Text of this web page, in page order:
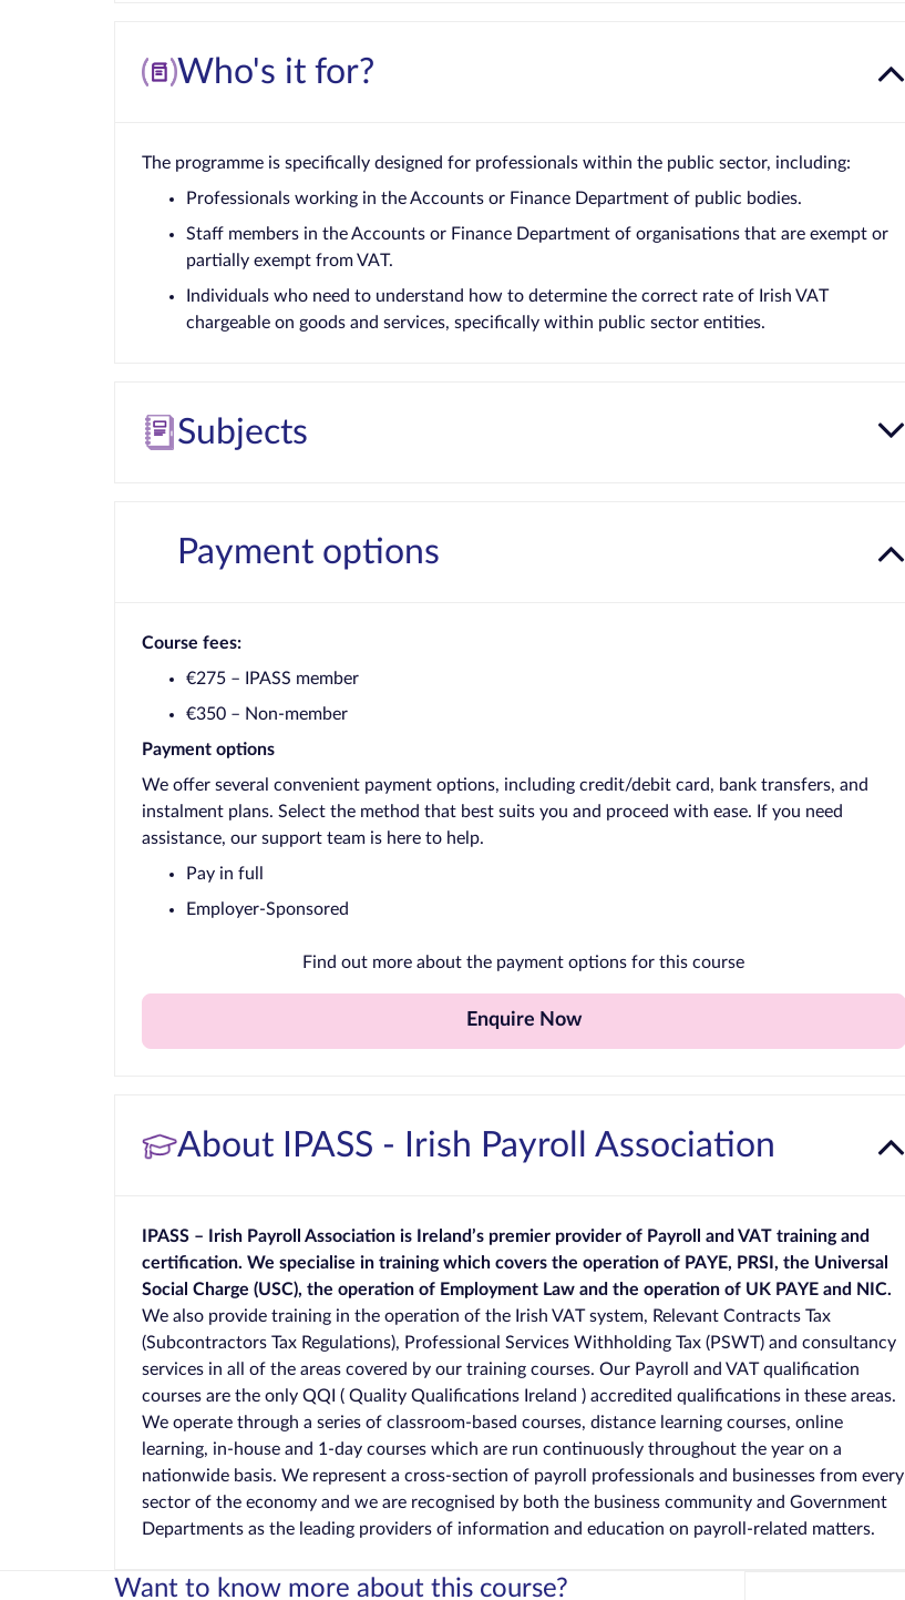
Who's it for?
The programme is specifically designed for professionals within the public sector, including:
Professionals working in the Accounts or Finance Department of public bodies.
Staff members in the Accounts or Finance Department of organisations that are exempt or
partially exempt from VAT.
Individuals who need to understand how to determine the correct rate of Irish VAT
chargeable on goods and services, specifically within public sector entities.
Subjects
Payment options
Course fees:
€275 – IPASS member
€350 – Non-member
Payment options
We offer several convenient payment options, including credit/debit card, bank transfers, and
instalment plans. Select the method that best suits you and proceed with ease. If you need
assistance, our support team is here to help.
Pay in full
Employer-Sponsored
Find out more about the payment options for this course
Enquire Now
About IPASS - Irish Payroll Association
IPASS – Irish Payroll Association is Ireland’s premier provider of Payroll and VAT training and
certification. We specialise in training which covers the operation of PAYE, PRSI, the Universal
Social Charge (USC), the operation of Employment Law and the operation of UK PAYE and NIC.
We also provide training in the operation of the Irish VAT system, Relevant Contracts Tax
(Subcontractors Tax Regulations), Professional Services Withholding Tax (PSWT) and consultancy
services in all of the areas covered by our training courses. Our Payroll and VAT qualification
courses are the only QQI ( Quality Qualifications Ireland ) accredited qualifications in these areas.
We operate through a series of classroom-based courses, distance learning courses, online
learning, in-house and 1-day courses which are run continuously throughout the year on a
nationwide basis. We represent a cross-section of payroll professionals and businesses from every
sector of the economy and we are recognised by both the business community and Government
Departments as the leading providers of information and education on payroll-related matters.
Want to know more about this course?